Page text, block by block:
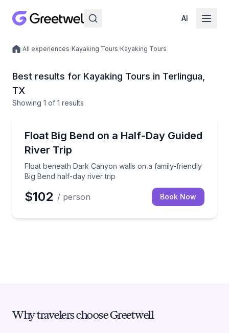
AI
Local experiences
/All experiences/Kayaking Tours/Kayaking Tours
Best results for Kayaking Tours in Terlingua,
TX
Showing 1 of 1 results
Float Big Bend on a Half-Day Guided
River Trip
Float beneath Dark Canyon walls on a family-friendly
Big Bend half-day river trip
Float beneath Dark Canyon walls on a family-
$102 / person Book Now
Why travelers choose Greetwell